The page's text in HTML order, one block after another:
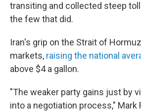
transiting and collected steep
the few that did.
Iran's grip on the Strait of
markets, raising the national
above $4 a gallon.
"The weaker party gains just by
into a negotiation process," Mark